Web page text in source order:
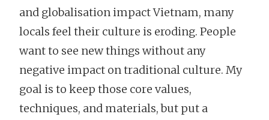
and globalisation impact Vietnam, many
locals feel their culture is eroding. People
want to see new things without any
negative impact on traditional culture. My
goal is to keep those core values,
techniques, and materials, but put a